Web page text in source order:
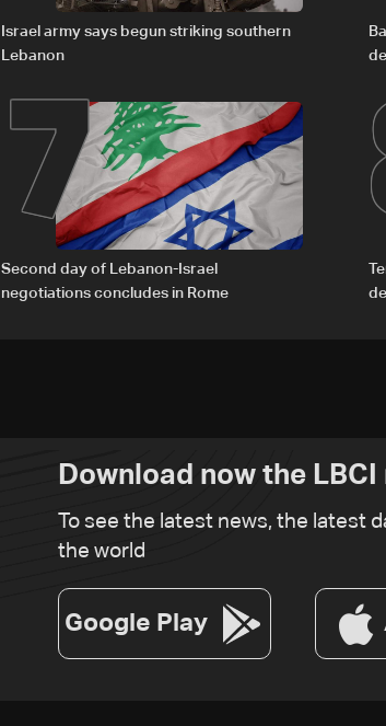
Israel army says begun striking southern
Lebanon
7
Second day of Lebanon-Israel
negotiations concludes in Rome
Download now the
To see the latest news, the latest
the world
Google Play